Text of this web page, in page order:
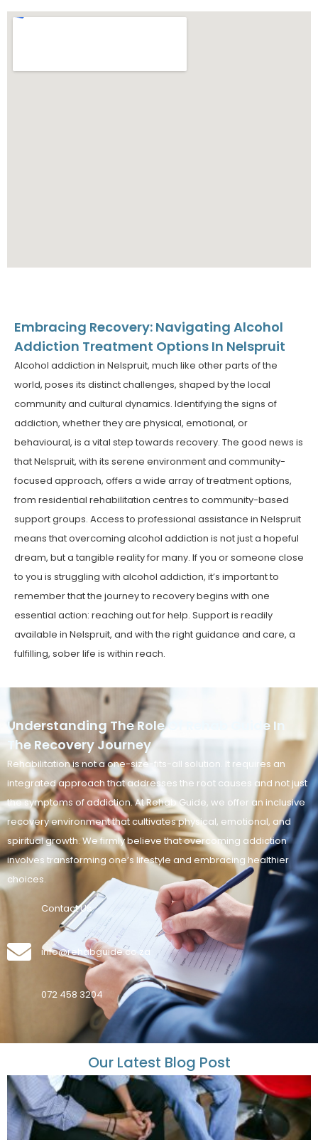
Embracing Recovery: Navigating Alcohol
Addiction Treatment Options In Nelspruit
Alcohol addiction in Nelspruit, much like other parts of the
world, poses its distinct challenges, shaped by the local
community and cultural dynamics. Identifying the signs of
addiction, whether they are physical, emotional, or
behavioural, is a vital step towards recovery. The good news is
that Nelspruit, with its serene environment and community-
focused approach, offers a wide array of treatment options,
from residential rehabilitation centres to community-based
support groups. Access to professional assistance in Nelspruit
means that overcoming alcohol addiction is not just a hopeful
dream, but a tangible reality for many. If you or someone close
to you is struggling with alcohol addiction, it’s important to
remember that the journey to recovery begins with one
essential action: reaching out for help. Support is readily
available in Nelspruit, and with the right guidance and care, a
fulfilling, sober life is within reach.
Understanding The Role Of Rehab Guide In
The Recovery Journey
Rehabilitation is not a one-size-fits-all solution. It requires an
integrated approach that addresses the root causes and not just
the symptoms of addiction. At Rehab Guide, we offer an inclusive
recovery environment that cultivates physical, emotional, and
spiritual growth. We firmly believe that overcoming addiction
involves transforming one’s lifestyle and embracing healthier
choices.
Contact Us
info@rehabguide.co.za
072 458 3204
Our Latest Blog Post